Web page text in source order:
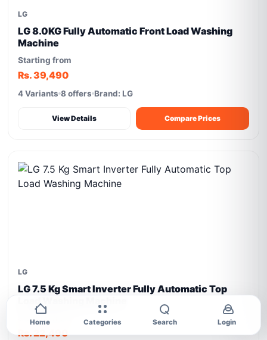
LG
LG 8.0KG Fully Automatic Front Load Washing
Machine
Starting from
Rs. 39,490
4 Variants 8 offers Brand: LG
View Details Compare Prices
LG
LG 7.5 Kg Smart Inverter Fully Automatic Top
Load Washing Machine
Starting from
Rs. 22,490
Home Categories Search Login